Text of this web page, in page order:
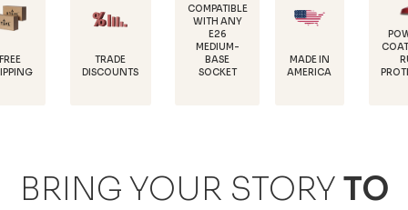
MADE IN
AMERICA
RUST
PROTECTION
DISCOUNTS
WITH ANY
SOCKET
BRING YOUR STORY TO